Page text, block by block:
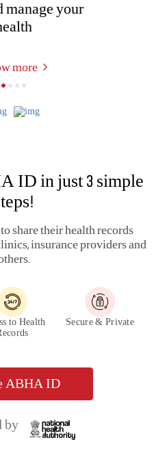
manage your
more
ID in just 3 simple
share their health records
insurance providers and
to Health
Secure & Private
ABHA ID
by